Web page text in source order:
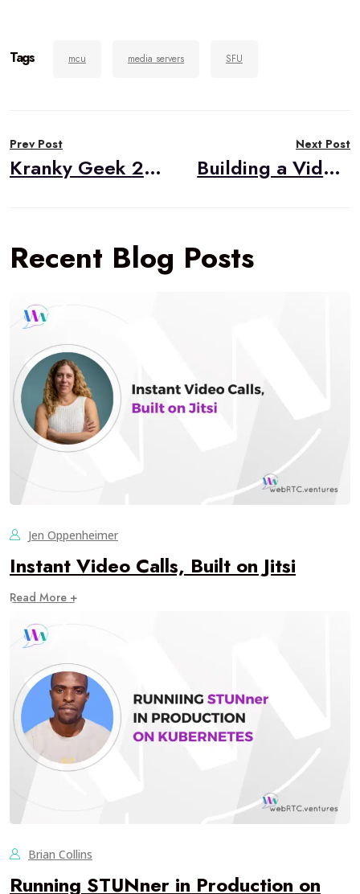
Tags mcu media servers SFU
navigation
Prev Post
Kranky Geek 2020: Conference Recap
Next Post
Building a Video Conferencing App Using Janus WebRTC Media Server
Recent Blog Posts
Jen Oppenheimer
Instant Video Calls, Built on Jitsi
Read More +
Brian Collins
Running STUNner in Production on